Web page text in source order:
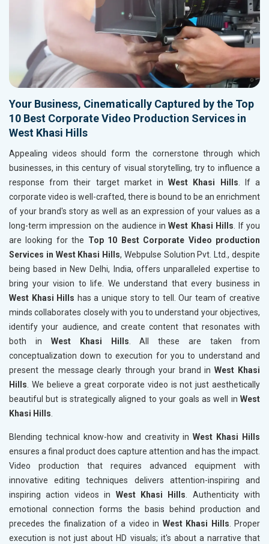
Your Business, Cinematically Captured by the Top
10 Best Corporate Video Production Services in
West Khasi Hills
Appealing videos should form the cornerstone through which
businesses, in this century of visual storytelling, try to influence a
response from their target market inWest Khasi Hills. If a
corporate video is well-crafted, there is bound to be an enrichment
of your brand's story as well as an expression of your values as a
long-term impression on the audience inWest Khasi Hills. If you
are looking for the Top 10 Best Corporate Video production
Services in West Khasi Hills, Webpulse Solution Pvt. Ltd., despite
being based in New Delhi, India, offers unparalleled expertise to
bring your vision to life. We understand that every business in
West Khasi Hills has a unique story to tell. Our team of creative
minds collaborates closely with you to understand your objectives,
identify your audience, and create content that resonates with
both in West Khasi Hills. All these are taken from
conceptualization down to execution for you to understand and
present the message clearly through your brand inWest Khasi
Hills. We believe a great corporate video is not just aesthetically
beautiful but is strategically aligned to your goals as well in West
Khasi Hills.
Blending technical know-how and creativity inWest Khasi Hills
ensures a final product does capture attention and has the impact.
Video production that requires advanced equipment with
innovative editing techniques delivers attention-inspiring and
inspiring action videos in West Khasi Hills. Authenticity with
emotional connection forms the basis behind production and
precedes the finalization of a video in West Khasi Hills. Proper
execution is not just about HD visuals; it's about a narrative that